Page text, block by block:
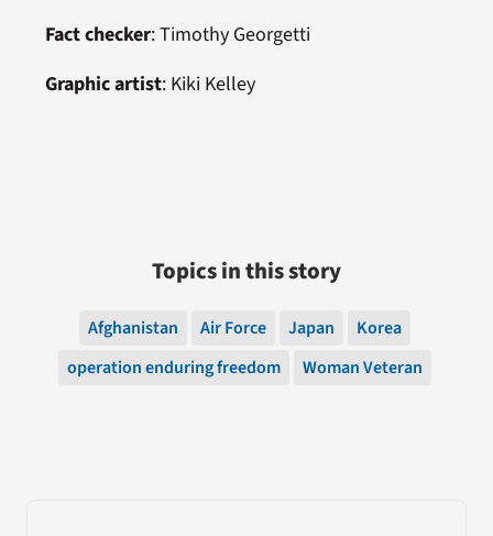
Fact checker: Timothy Georgetti
Graphic artist: Kiki Kelley
Topics in this story
Afghanistan Air Force Japan
Korea
operation enduring freedom
Woman Veteran